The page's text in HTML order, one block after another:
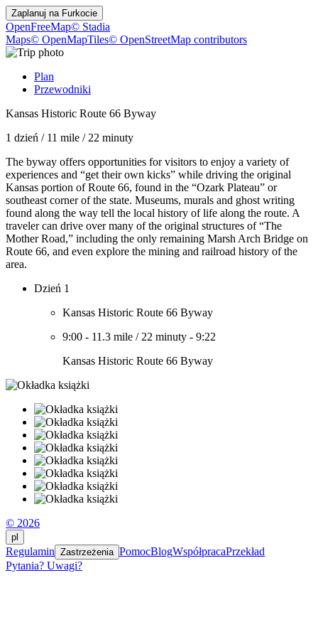
Zaplanuj na Furkocie
OpenFreeMap© Stadia
Maps© OpenMapTiles© OpenStreetMap contributors
Plan
Przewodniki
Kansas Historic Route 66 Byway
1 dzień / 11 mile / 22 minuty
The byway offers opportunities for visitors to enjoy a variety of
experiences and “get their own kicks” while driving the original
Kansas portion of Route 66, found in the “Ozark Plateau” or
southeast corner of the state. Museums, murals and ghost writing
found along the way tell the local history of life along the route. A
traveler can drive over many of the original structures of “The
Mother Road,” including the only remaining Marsh Arch Bridge on
Route 66, and even explore the mining and railroad history of the
area.
Dzień 1
Kansas Historic Route 66 Byway
9:00 - 11.3 mile / 22 minuty - 9:22
Kansas Historic Route 66 Byway
© 2026
pl
Regulamin Zastrzeżenia PomocBlogWspółpracaPrzekład
Pytania? Uwagi?